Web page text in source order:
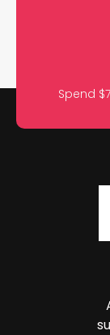
Spend